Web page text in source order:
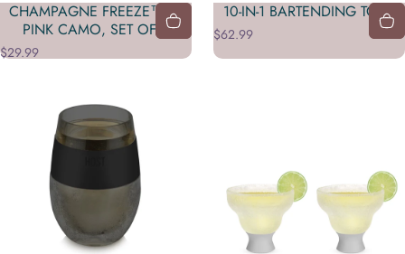
CHAMPAGNE FREEZE™ IN
PINK CAMO, SET OF 2
$29.99
10-IN-1 BARTENDING TOOL
$62.99